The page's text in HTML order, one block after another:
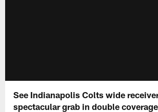
See Indianapolis Colts wide
spectacular grab in double